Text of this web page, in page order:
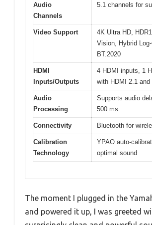
Audio
Channels
5.1 channels for
Video Support
4K Ultra HD,
Vision, Hybrid Log-
BT.2020
HDMI
Inputs/Outputs
4 HDMI inputs, 1
with HDMI 2.1 and
Audio
Processing
Supports audio
500 ms
Connectivity Bluetooth for
Calibration
Technology
YPAO auto-
optimal sound
The moment I plugged in the
and powered it up, I was greeted